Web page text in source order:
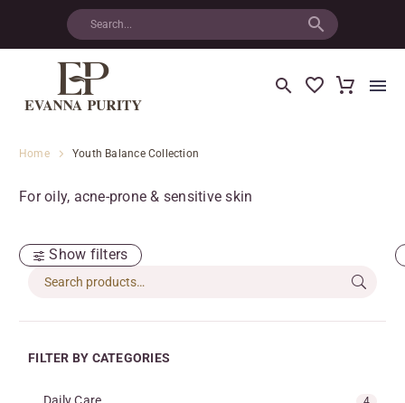
Home Youth Balance Collection
For oily, acne-prone & sensitive skin
Show filters
FILTER BY CATEGORIES